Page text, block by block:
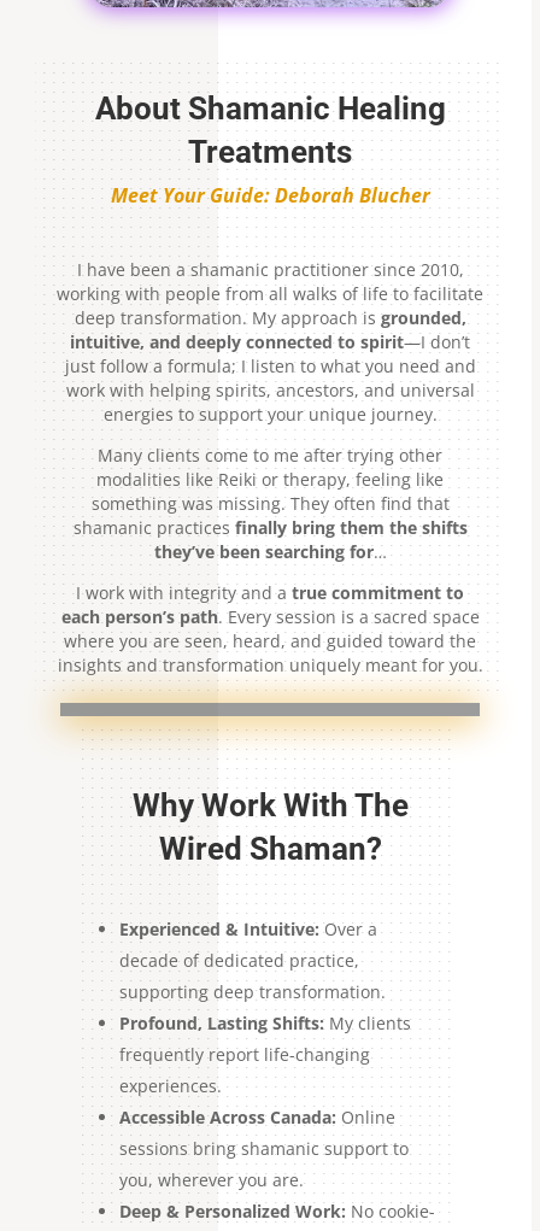
About Shamanic Healing
Treatments
Meet Your Guide: Deborah Blucher
I have been a shamanic practitioner since 2010,
working with people from all walks of life to facilitate
deep transformation. My approach is grounded,
intuitive, and deeply connected to spirit—I don’t
just follow a formula; I listen to what you need and
work with helping spirits, ancestors, and universal
energies to support your unique journey.
Many clients come to me after trying other
modalities like Reiki or therapy, feeling like
something was missing. They often find that
shamanic practices finally bring them the shifts
they’ve been searching for…
I work with integrity and a true commitment to
each person’s path. Every session is a sacred space
where you are seen, heard, and guided toward the
insights and transformation uniquely meant for you.
Why Work With The
Wired Shaman?
Experienced & Intuitive: Over a
decade of dedicated practice,
supporting deep transformation.
Profound, Lasting Shifts:My clients
frequently report life-changing
experiences.
Accessible Across Canada: Online
sessions bring shamanic support to
you, wherever you are.
Deep & Personalized Work: No cookie-